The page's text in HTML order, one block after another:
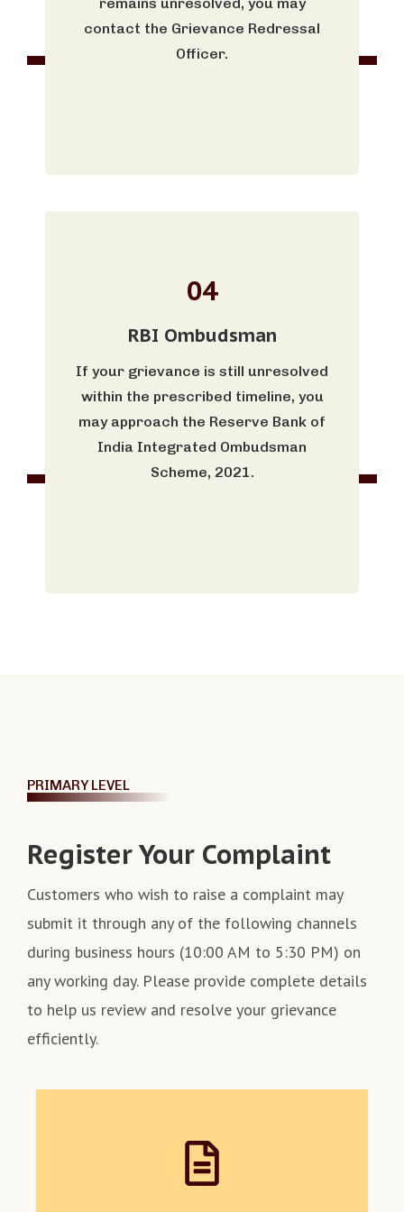
contact the Grievance Redressal
Officer.
04
RBI Ombudsman
If your grievance is still unresolved
within the prescribed timeline, you
may approach the Reserve Bank of
India Integrated Ombudsman
Scheme, 2021.
PRIMARY LEVEL
Register Your Complaint
Customers who wish to raise a complaint may
submit it through any of the following channels
during business hours (10:00 AM to 5:30 PM) on
any working day. Please provide complete details
to help us review and resolve your grievance
efficiently.
Complaint Register or Complaint
Box available at our Registered